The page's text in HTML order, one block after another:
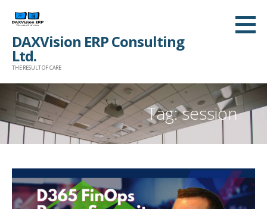
content
DAXVision ERP Consulting
Ltd.
THE RESULT OF CARE
Tag:session